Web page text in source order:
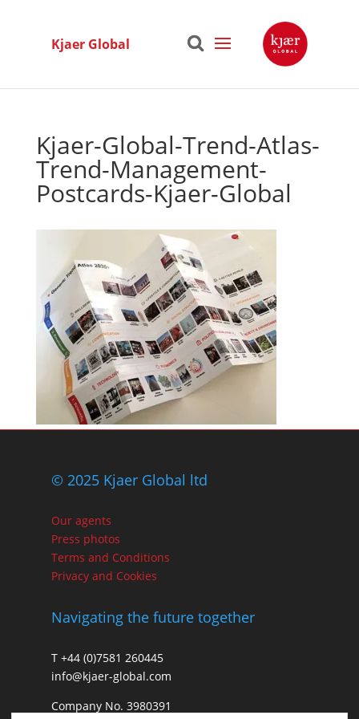
Kjaer Global
Kjaer-Global-Trend-Atlas-
Trend-Management-
Postcards-Kjaer-Global
© 2025 Kjaer Global ltd
Our agents
Press photos
Terms and Conditions
Privacy and Cookies
Navigating the future together
T +44 (0)7581 260445
info@kjaer-global.com
Company No. 3980391